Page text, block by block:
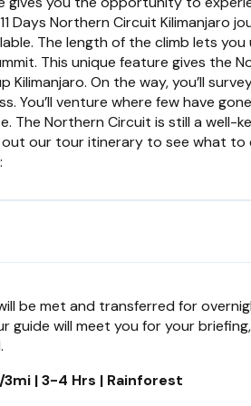
Days Northern Circuit Kilimanjaro
The length of the climb lets you
This unique feature gives the
On the way, you’ll
You’ll venture where few have
The Northern Circuit is still a well-
our tour itinerary to see what to
be met and transferred for
will meet you for your
| 3-4 Hrs | Rainforest